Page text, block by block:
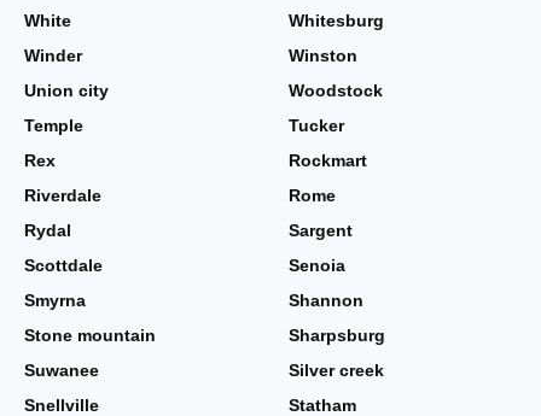
White
Whitesburg
Winder
Winston
Union city
Woodstock
Temple
Tucker
Rex
Rockmart
Riverdale
Rome
Rydal
Sargent
Scottdale
Senoia
Smyrna
Shannon
Stone mountain
Sharpsburg
Suwanee
Silver creek
Snellville
Statham